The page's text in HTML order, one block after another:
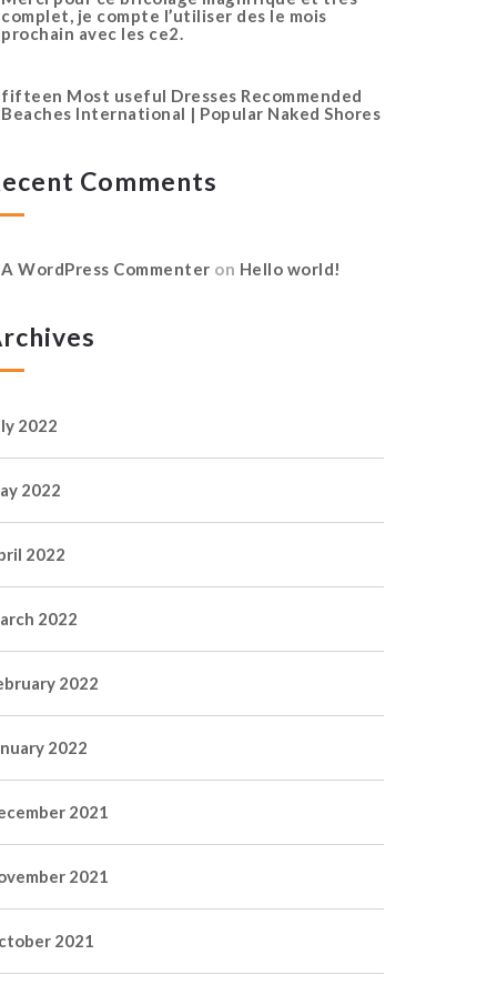
complet, je compte l’utiliser des le mois
prochain avec les ce2.
fifteen Most useful Dresses Recommended
Beaches International | Popular Naked Shores
Comments
A WordPress Commenter on Hello world!
2022
2022
2022
2022
2022
2022
2021
2021
2021